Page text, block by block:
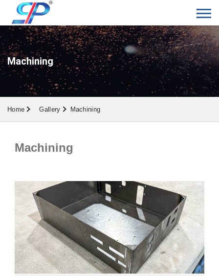
Machining
Home Gallery Machining
Machining